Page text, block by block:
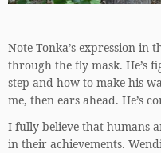
Note Tonka’s expression in
through the fly mask. He’s
step and how to make his
me, then ears ahead. He’s
I fully believe that humans
in their achievements.